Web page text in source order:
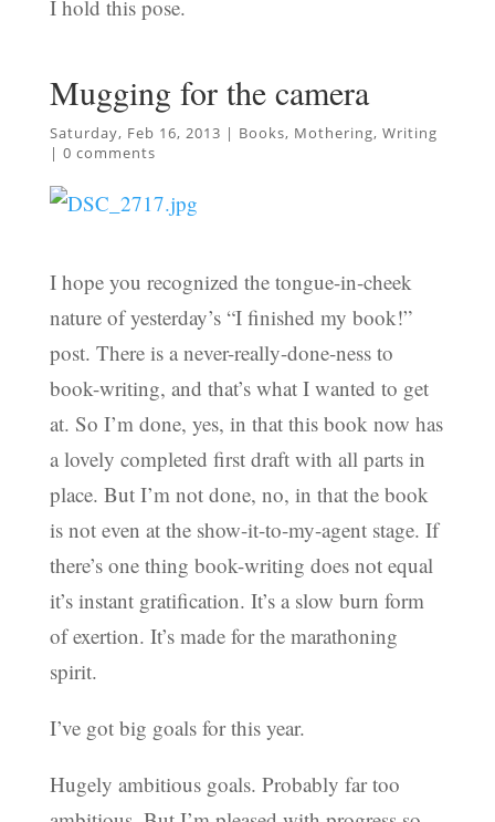
I hold this pose.
Mugging for the camera
Saturday, Feb 16, 2013 | Books, Mothering, Writing
| 0 comments
I hope you recognized the tongue-in-cheek
nature of yesterday’s “I finished my book!”
post. There is a never-really-done-ness to
book-writing, and that’s what I wanted to get
at. So I’m done, yes, in that this book now has
a lovely completed first draft with all parts in
place. But I’m not done, no, in that the book
is not even at the show-it-to-my-agent stage. If
there’s one thing book-writing does not equal
it’s instant gratification. It’s a slow burn form
of exertion. It’s made for the marathoning
spirit.
I’ve got big goals for this year.
Hugely ambitious goals. Probably far too